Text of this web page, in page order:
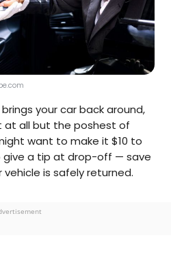
your car back around,
at all but the poshest of
want to make it $10 to
give a tip at drop-off — save
is safely returned.